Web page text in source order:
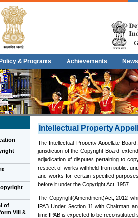
Policy & Programs Achievements
of
VIII &
Intellectual Property
The Intellectual Property Appellate
jurisdiction of the Copyright Board
adjudication of disputes pertaining to
respect of works withheld from public,
and works for certain specified
before it under the Copyright Act, 1957.
The Copyright(Amendment)Act, 2012
IPAB Under Section 11 with Chairman
time IPAB is expected to be reconstituted